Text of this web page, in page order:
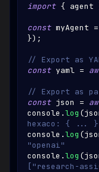
import { agent
const myAgent =
}) ;
// Export as
const yaml =
// Export as
const json =
console .log (
hexaco: { ...
console .log (
"openai"
console .log (
["research-